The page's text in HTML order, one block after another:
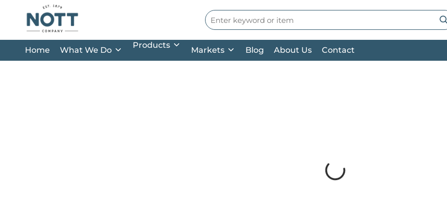
Skip to main content Site Search
Home
What We Do
Products
Markets Blog About Us Contact